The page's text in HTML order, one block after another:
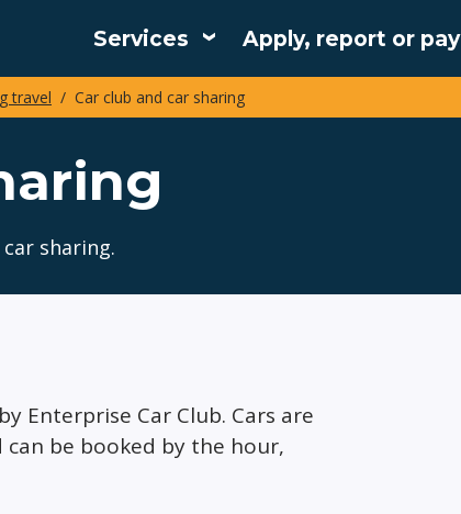
Services
Main
navigation
Apply, report or pay
travel Car club and car sharing
sharing.
Enterprise Car Club. Cars are
can be booked by the hour,